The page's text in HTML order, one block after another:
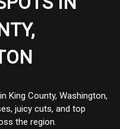
King County, Washington,
juicy cuts, and top
the region.